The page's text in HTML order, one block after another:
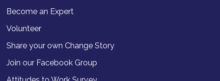
Become an Expert
Volunteer
Share your own Change Story
Join our Facebook Group